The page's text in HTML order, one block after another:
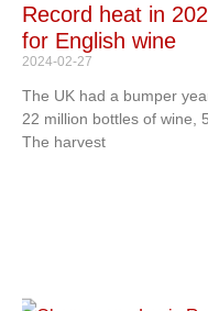
Record heat in
for English wine
2024-02-27
The UK had a bumper
22 million bottles of wine,
The harvest